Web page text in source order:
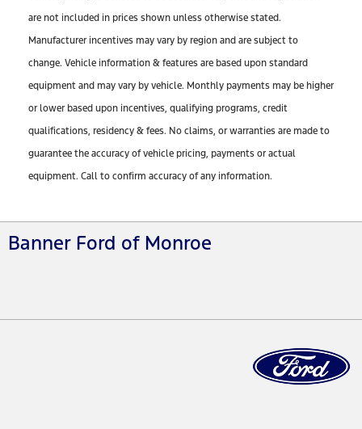
are not included in prices shown unless otherwise stated.
Manufacturer incentives may vary by region and are subject to
change. Vehicle information & features are based upon standard
equipment and may vary by vehicle. Monthly payments may be higher
or lower based upon incentives, qualifying programs, credit
qualifications, residency & fees. No claims, or warranties are made to
guarantee the accuracy of vehicle pricing, payments or actual
equipment. Call to confirm accuracy of any information.
Banner Ford of Monroe